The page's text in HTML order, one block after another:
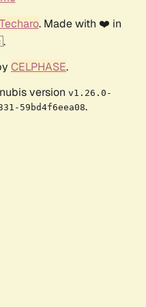
Techaro. Made with ❤️ in
CELPHASE.
version v1.26.0-
59bd4f6eea08.